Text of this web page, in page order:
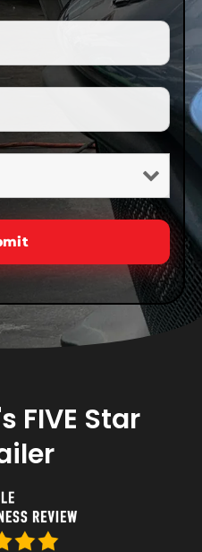
FIVE Star